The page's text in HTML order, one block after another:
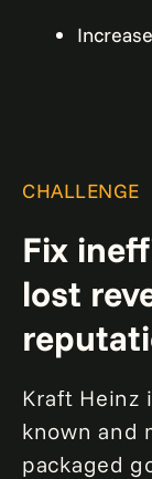
CHALLENGE
Fix
lost
Kraft Heinz
known and
packaged